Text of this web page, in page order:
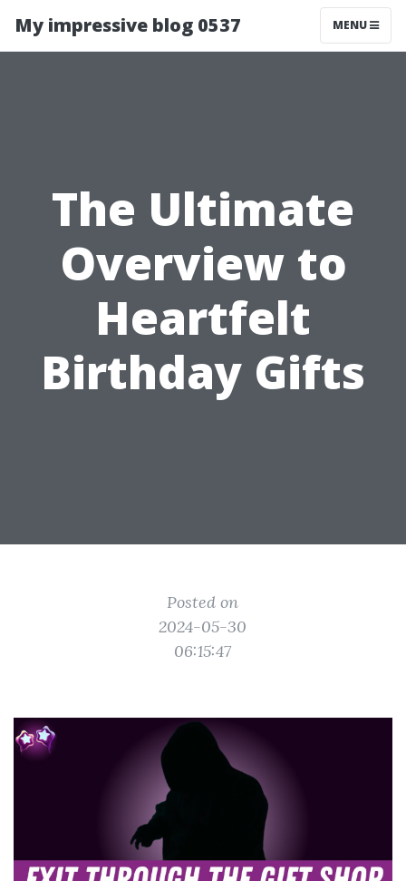
My impressive blog 0537 MENU
The Ultimate
Overview to
Heartfelt
Birthday Gifts
Posted on
2024-05-30
06:15:47